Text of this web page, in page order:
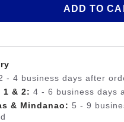
ADD TO
- 4 business days after
1 & 2: 4 - 6 business days
& Mindanao: 5 - 9